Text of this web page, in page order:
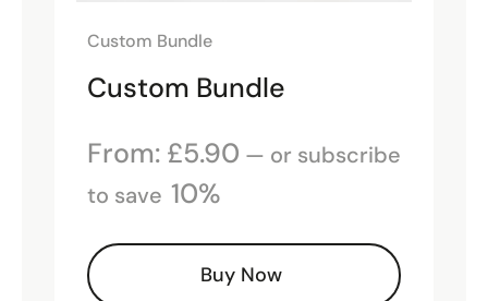
Custom Bundle
Custom Bundle
From: £5.90 — or subscribe
to save 10%
Buy Now